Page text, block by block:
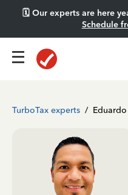
🗓️ Our experts are here
Schedule
TurboTax experts / Eduardo